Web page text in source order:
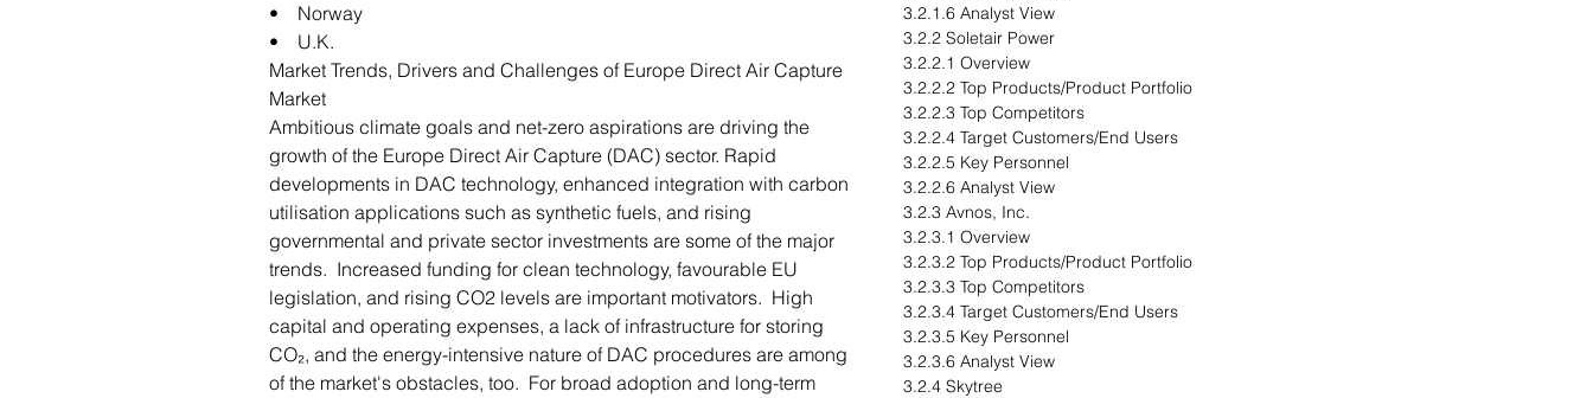
• Norway
• U.K.
Market Trends, Drivers and Challenges of Europe Direct Air Capture
Market
Ambitious climate goals and net-zero aspirations are driving the
growth of the Europe Direct Air Capture (DAC) sector. Rapid
developments in DAC technology, enhanced integration with carbon
utilisation applications such as synthetic fuels, and rising
governmental and private sector investments are some of the major
trends. Increased funding for clean technology, favourable EU
legislation, and rising CO2 levels are important motivators. High
capital and operating expenses, a lack of infrastructure for storing
CO₂, and the energy-intensive nature of DAC procedures are among
of the market's obstacles, too. For broad adoption and long-term
3.2.1.6 Analyst View
3.2.2 Soletair Power
3.2.2.1 Overview
3.2.2.2 Top Products/Product Portfolio
3.2.2.3 Top Competitors
3.2.2.4 Target Customers/End Users
3.2.2.5 Key Personnel
3.2.2.6 Analyst View
3.2.3 Avnos, Inc.
3.2.3.1 Overview
3.2.3.2 Top Products/Product Portfolio
3.2.3.3 Top Competitors
3.2.3.4 Target Customers/End Users
3.2.3.5 Key Personnel
3.2.3.6 Analyst View
3.2.4 Skytree